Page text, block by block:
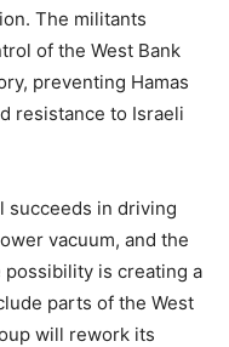
The militants
of the West Bank
preventing Hamas
resistance to Israeli
succeeds in driving
vacuum, and the
is creating a
parts of the West
will rework its